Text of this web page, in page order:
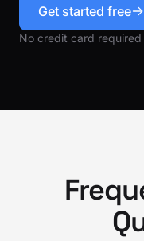
Get started free
No credit card required